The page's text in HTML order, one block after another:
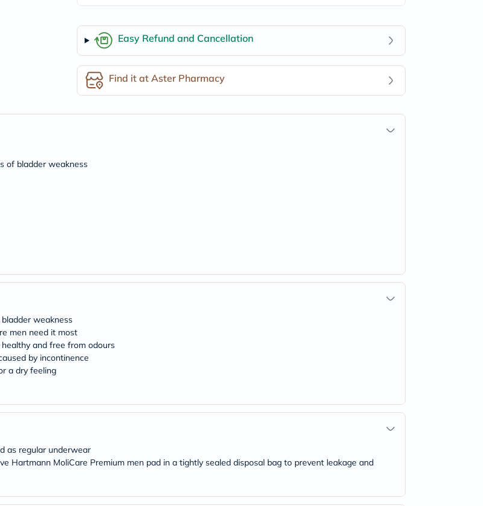
freestylelibre
cerave
dralthea
mustela
celimax
vitalproteins
anua
essence
&
Wellness
Package
Check
Easy Refund and Cancellation
Find it at Aster Pharmacy
of bladder weakness
weakness
men need it most
and free from odours
by incontinence
a dry feeling
as regular underwear
Hartmann MoliCare Premium men pad in a tightly sealed disposal bag to prevent leakage and